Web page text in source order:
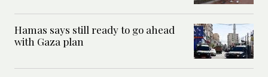
Hamas says still ready to go ahead
with Gaza plan